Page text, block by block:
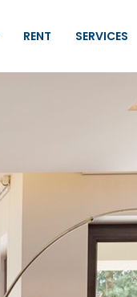
RENT SERVICES